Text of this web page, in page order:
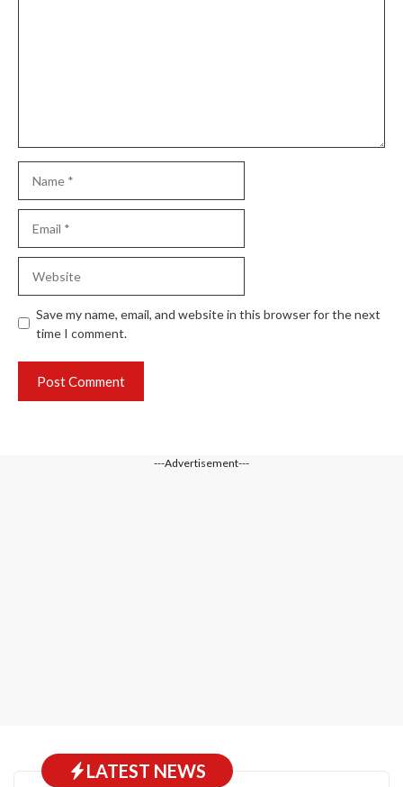
Save my name, email, and website in this browser for the next
time I comment.
---Advertisement---
LATEST NEWS